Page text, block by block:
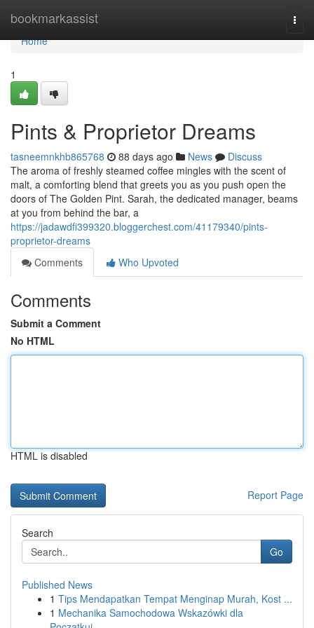
bookmarkassist
Home
Home
1
Pints & Proprietor Dreams
tasneemnkhb865768 88 days ago News
Discuss
The aroma of freshly steamed coffee mingles with the scent of
malt, a comforting blend that greets you as you push open the
doors of The Golden Pint. Sarah, the dedicated manager, beams
at you from behind the bar, a
https://jadawdfi399320.bloggerchest.com/41179340/pints-
proprietor-dreams
Comments
Who Upvoted
Comments
Submit a Comment
No HTML
HTML is disabled
Report Page
Search
Go
Published News
1 Tips Mendapatkan Tempat Menginap Murah, Kost ...
1 Mechanika Samochodowa Wskazówki dla